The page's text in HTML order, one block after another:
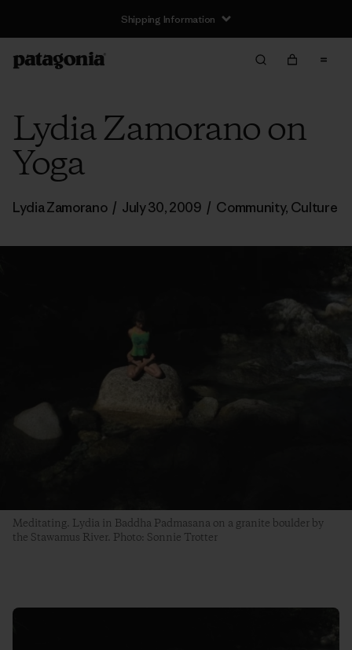
Shipping Information
Lydia Zamorano on
Yoga
Lydia Zamorano / July 30, 2009 / Community, Culture
Meditating. Lydia in Baddha Padmasana on a granite boulder by
the Stawamus River. Photo: Sonnie Trotter